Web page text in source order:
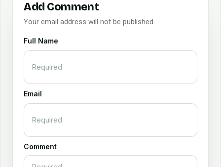
Add Comment
Your email address will not be published.
Full Name
Email
Comment